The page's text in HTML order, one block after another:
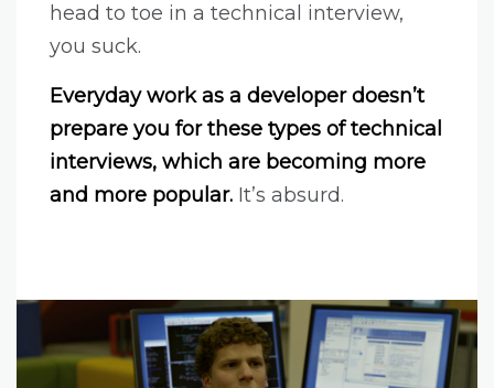
head to toe in a technical interview,
you suck.
Everyday work as a developer doesn’t
prepare you for these types of technical
interviews, which are becoming more
and more popular. It’s absurd.